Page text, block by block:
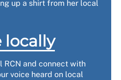
locally
RCN and connect with
voice heard on local